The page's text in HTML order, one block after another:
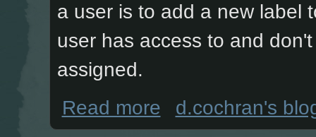
a user is to add a new label
user has access to and
assigned.
Read more about Return only the difference
d.cochran's